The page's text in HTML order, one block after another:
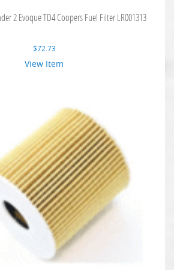
2 Evoque TD4 Coopers Fuel Filter LR001313
$72.73
View Item